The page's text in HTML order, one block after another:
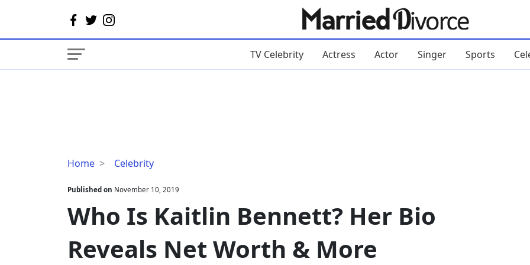
TV Celebrity Actress Actor Singer Sports
Home Celebrity
Who
Kaitlin
Bennett?
Her
Reveals
Net
Published on November 10, 2019
Who Is Kaitlin Bennett? Her Bio
Reveals Net Worth & More